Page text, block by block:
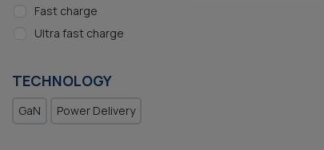
Fast charge
Ultra fast charge
TECHNOLOGY
GaN Power Delivery